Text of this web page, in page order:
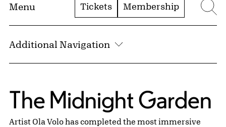
Menu Tickets Membership
Additional Navigation
Public Art:
The Midnight Garden
Artist Ola Volo has completed the most immersive